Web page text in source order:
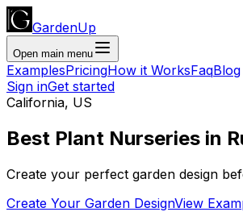
GardenUp
Open main menu
ExamplesPricingHow it WorksFaqBlog
Sign inGet started
California, US
Best Plant Nurseries in
Create your perfect garden design
Create Your Garden DesignView